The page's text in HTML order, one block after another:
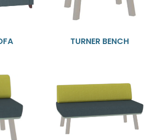
TURNER BENCH